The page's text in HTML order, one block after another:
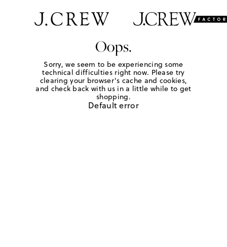
Oops.
Sorry, we seem to be experiencing some
technical difficulties right now. Please try
clearing your browser's cache and cookies,
and check back with us in a little while to get
shopping.
Default error